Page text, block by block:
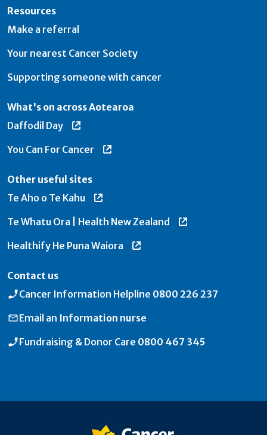
Resources
Make a referral
Your nearest Cancer Society
Supporting someone with cancer
What's on across Aotearoa
Daffodil Day
You Can For Cancer
Other useful sites
Te Aho o Te Kahu
Te Whatu Ora | Health New Zealand
Healthify He Puna Waiora
Contact us
Cancer Information Helpline 0800 226 237
Email an Information nurse
Fundraising & Donor Care 0800 467 345